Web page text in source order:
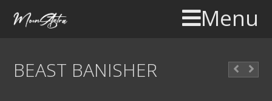
Menu
BEAST BANISHER